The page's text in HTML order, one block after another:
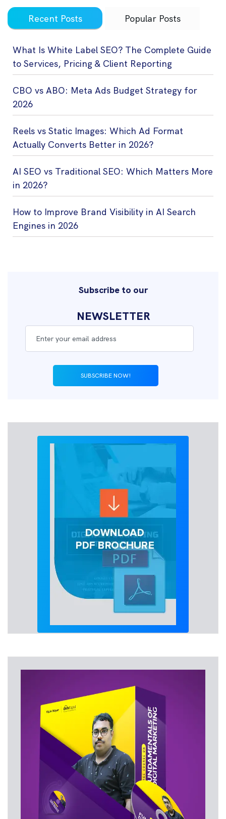
Recent Posts Popular Posts
What Is White Label SEO? The Complete Guide
to Services, Pricing & Client Reporting
CBO vs ABO: Meta Ads Budget Strategy for
2026
Reels vs Static Images: Which Ad Format
Actually Converts Better in 2026?
AI SEO vs Traditional SEO: Which Matters More
in 2026?
How to Improve Brand Visibility in AI Search
Engines in 2026
Subscribe to our
NEWSLETTER
SUBSCRIBE NOW!